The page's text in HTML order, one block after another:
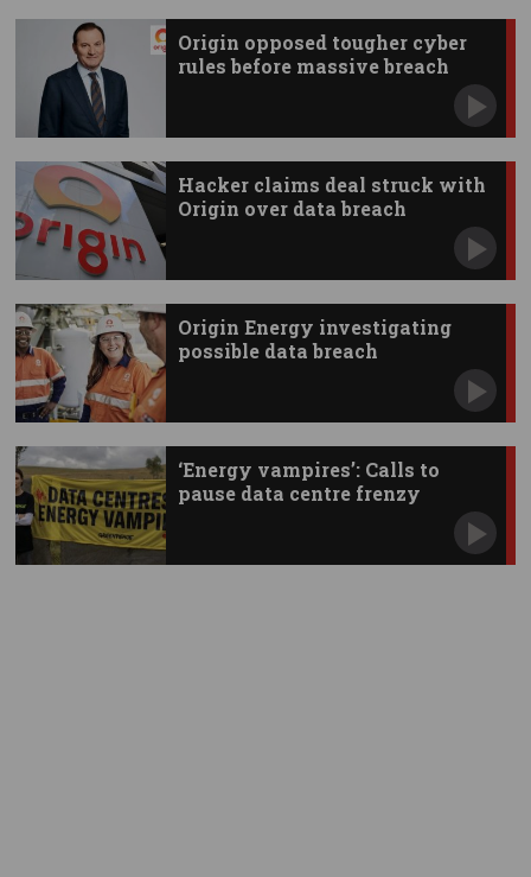
Origin opposed tougher cyber
rules before massive breach
Hacker claims deal struck with
Origin over data breach
Origin Energy investigating
possible data breach
‘Energy vampires’: Calls to
pause data centre frenzy